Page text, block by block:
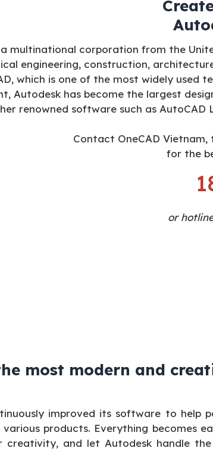
multinational corporation from the
engineering, construction,
which is one of the most widely used
Autodesk has become the largest
renowned software such as AutoCAD
Contact OneCAD
for the
or
most modern and
improved its software to help
products. Everything becomes
creativity, and let Autodesk handle